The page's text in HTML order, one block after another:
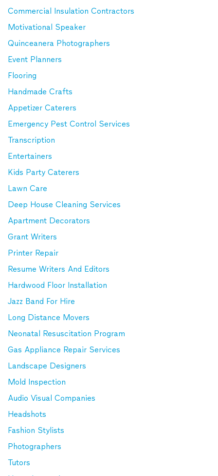
Commercial Insulation Contractors
Motivational Speaker
Quinceanera Photographers
Event Planners
Flooring
Handmade Crafts
Appetizer Caterers
Emergency Pest Control Services
Transcription
Entertainers
Kids Party Caterers
Lawn Care
Deep House Cleaning Services
Apartment Decorators
Grant Writers
Printer Repair
Resume Writers And Editors
Hardwood Floor Installation
Jazz Band For Hire
Long Distance Movers
Neonatal Resuscitation Program
Gas Appliance Repair Services
Landscape Designers
Mold Inspection
Audio Visual Companies
Headshots
Fashion Stylists
Photographers
Tutors